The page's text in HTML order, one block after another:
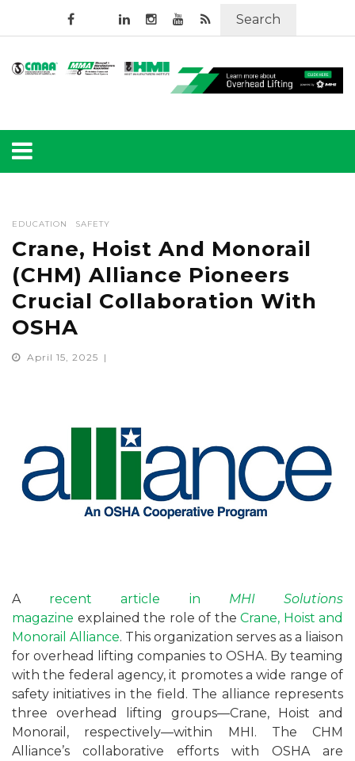
Search
EDUCATION SAFETY
Crane, Hoist And Monorail
(CHM) Alliance Pioneers
Crucial Collaboration With
OSHA
April 15, 2025
A recent article in MHI Solutions
magazine explained the role of the Crane, Hoist and
Monorail Alliance. This organization serves as a liaison
for overhead lifting companies to OSHA. By teaming
with the federal agency, it promotes a wide range of
safety initiatives in the field. The alliance represents
three overhead lifting groups—Crane, Hoist and
Monorail, respectively—within MHI. The CHM
Alliance’s collaborative efforts with OSHA are